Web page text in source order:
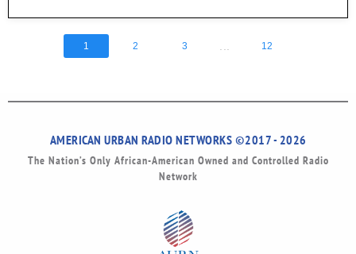
1 2 3 12
AMERICAN URBAN RADIO NETWORKS ©2017 - 2026
The Nation’s Only African-American Owned and Controlled Radio
Network